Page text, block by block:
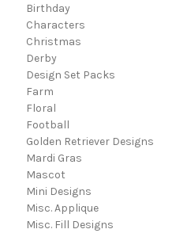
Birthday
Characters
Christmas
Derby
Design Set Packs
Farm
Floral
Football
Golden Retriever Designs
Mardi Gras
Mascot
Mini Designs
Misc. Applique
Misc. Fill Designs